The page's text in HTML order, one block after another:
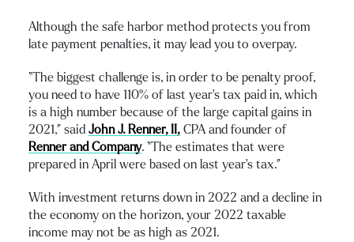
Although the safe harbor method protects you from
late payment penalties, it may lead you to overpay.
“The biggest challenge is, in order to be penalty proof,
you need to have 110% of last year’s tax paid in, which
is a high number because of the large capital gains in
2021,” said John J. Renner, II, CPA and founder of
Renner and Company. “The estimates that were
prepared in April were based on last year’s tax.”
With investment returns down in 2022 and a decline in
the economy on the horizon, your 2022 taxable
income may not be as high as 2021.